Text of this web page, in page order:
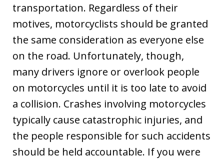
transportation. Regardless of their
motives, motorcyclists should be granted
the same consideration as everyone else
on the road. Unfortunately, though,
many drivers ignore or overlook people
on motorcycles until it is too late to avoid
a collision. Crashes involving motorcycles
typically cause catastrophic injuries, and
the people responsible for such accidents
should be held accountable. If you were